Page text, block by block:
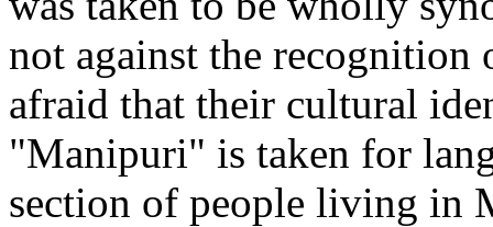
not against the recognition
afraid that their cultural
"Manipuri" is taken for
section of people living in